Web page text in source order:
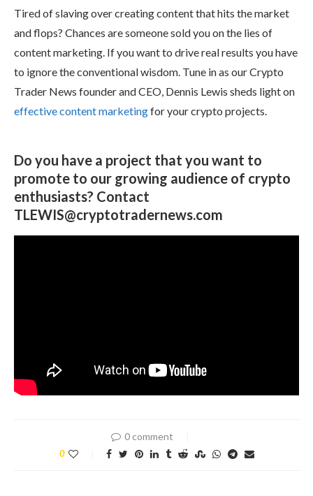
Tired of slaving over creating content that hits the market
and flops? Chances are someone sold you on the lies of
content marketing. If you want to drive real results you have
to ignore the conventional wisdom. Tune in as our Crypto
Trader News founder and CEO, Dennis Lewis sheds light on
effective content marketingfor your crypto projects.
Do you have a project that you want to
promote to our growing audience of crypto
enthusiasts? Contact
TLEWIS@cryptotradernews.com
0 comment
0